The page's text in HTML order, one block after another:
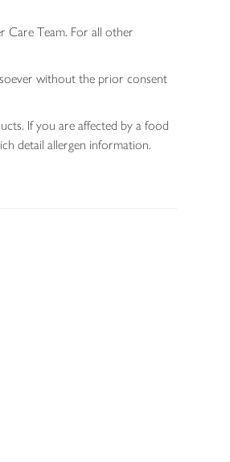
Care Team. For all other
without the prior consent
If you are affected by a food
detail allergen information.